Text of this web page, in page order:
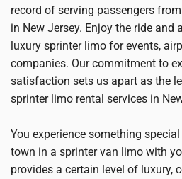
record of serving passengers
in New Jersey. Enjoy the ride and
luxury sprinter limo for events,
companies. Our commitment to
satisfaction sets us apart as the
sprinter limo rental services in
You experience something
town in a sprinter van limo with
provides a certain level of luxury,